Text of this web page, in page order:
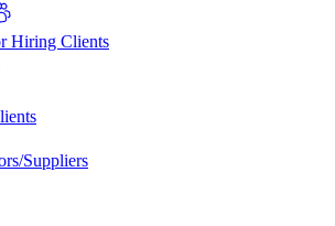
Hiring Clients
Suppliers